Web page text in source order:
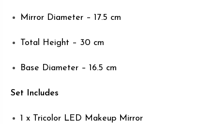
Mirror Diameter – 17.5 cm
Total Height – 30 cm
Base Diameter – 16.5 cm
Set Includes
1 x Tricolor LED Makeup Mirror